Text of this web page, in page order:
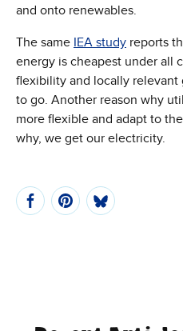
and onto renewables.
The same IEA study(Opens
reports
energy is cheapest under all
flexibility and locally
to go. Another reason why
more flexible and adapt to
why, we get our electricity.